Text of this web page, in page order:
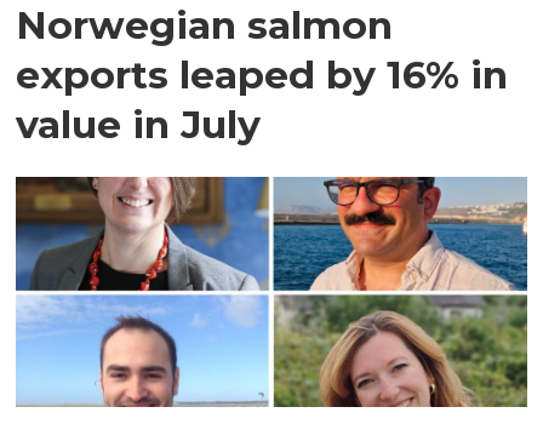
Norwegian salmon
exports leaped by 16% in
value in July